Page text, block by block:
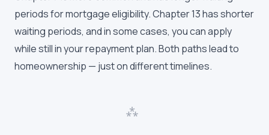
periods for mortgage eligibility. Chapter 13 has shorter
waiting periods, and in some cases, you can apply
while still in your repayment plan. Both paths lead to
homeownership — just on different timelines.
⁂